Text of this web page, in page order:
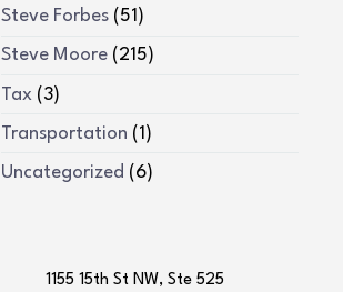
Steve Forbes(51)
Steve Moore(215)
Tax(3)
Transportation (1)
Uncategorized (6)
1155 15th St NW, Ste 525